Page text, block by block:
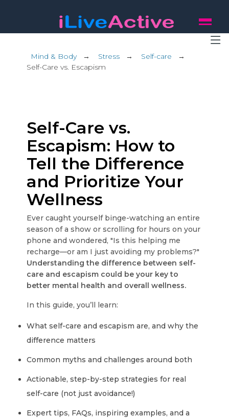
Mind & Body→ Stress → Self-care →
Self-Care vs. Escapism
Self-Care vs.
Escapism: How to
Tell the Difference
and Prioritize Your
Wellness
Ever caught yourself binge-watching an entire
season of a show or scrolling for hours on your
phone and wondered, "Is this helping me
recharge—or am I just avoiding my problems?"
Understanding the difference between self-
care and escapism could be your key to
better mental health and overall wellness.
In this guide, you’ll learn:
What self-care and escapism are, and why the
difference matters
Common myths and challenges around both
Actionable, step-by-step strategies for real
self-care (not just avoidance!)
Expert tips, FAQs, inspiring examples, and a